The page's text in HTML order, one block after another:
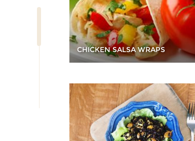
CHICKEN SALSA WRAPS